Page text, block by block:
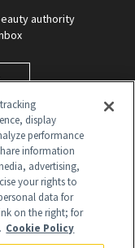
authority
display
performance
information
advertising,
your rights to
data for
on the right; for
Cookie Policy